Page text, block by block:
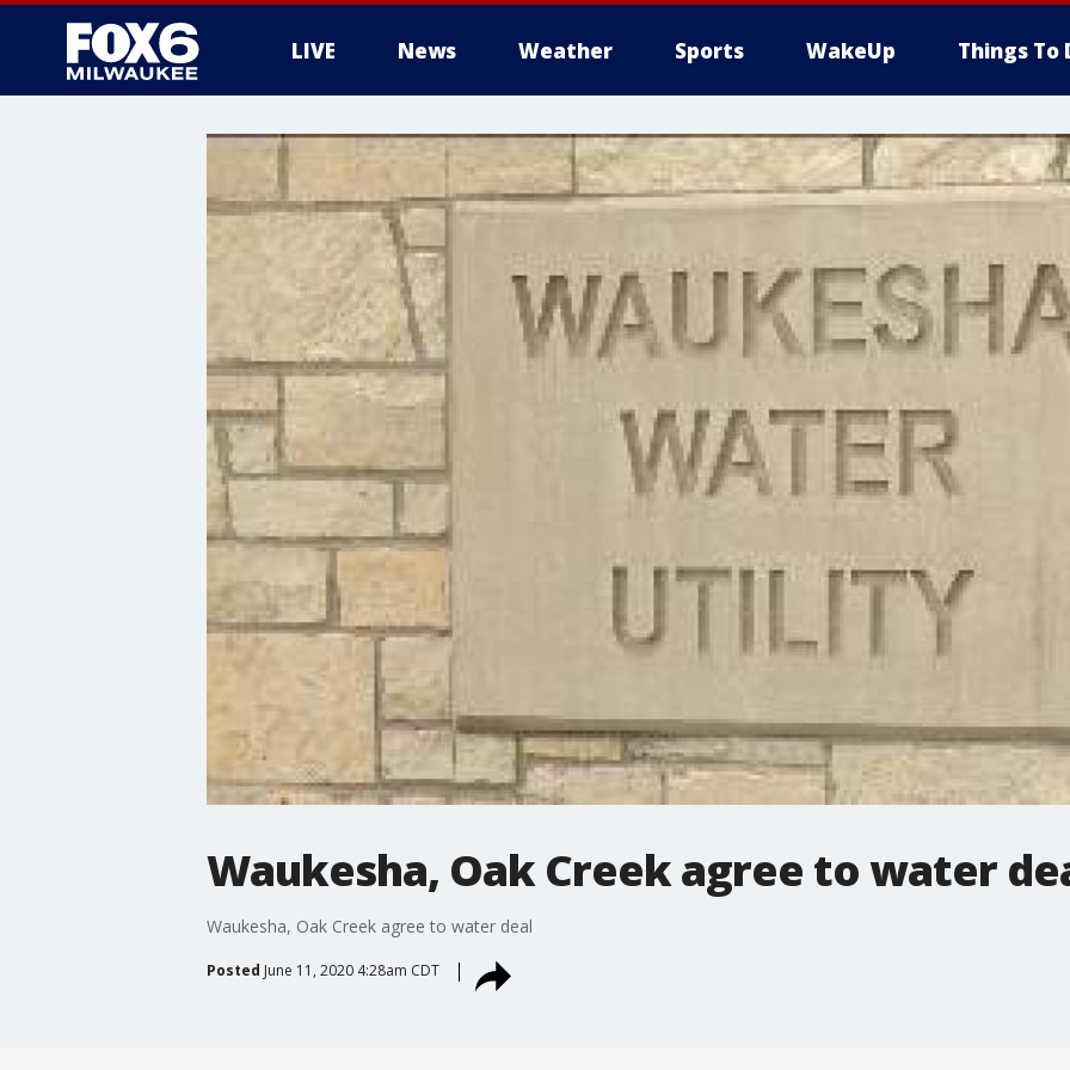
LIVE News Weather Sports WakeUp Things To
Waukesha, Oak Creek agree to water
Waukesha, Oak Creek agree to water deal
Posted June 11, 2020 4:28am CDT